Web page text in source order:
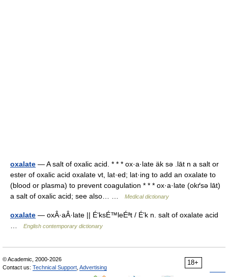
oxalate — A salt of oxalic acid. * * * ox·a·late äk sə .lāt n a salt or
ester of oxalic acid oxalate vt, lat·ed; lat·ing to add an oxalate to
(blood or plasma) to prevent coagulation * * * ox·a·late (okґsə lāt)
a salt of oxalic acid; see also… …
Medical dictionary
oxalate — oxÂ·aÂ·late || É‘ksÉ™leÉªt / É’k n. salt of oxalate acid
English contemporary dictionary
18+
© Academic, 2000-2026
Contact us: Technical Support Advertising